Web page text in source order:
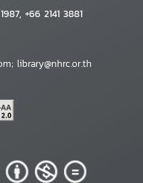
+66 2141 3881
library@nhrc.or.th